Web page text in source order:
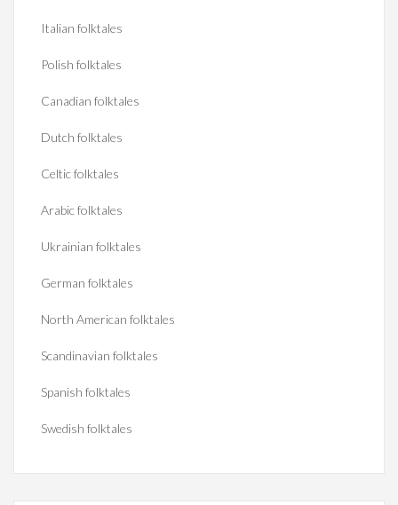
Italian folktales
Polish folktales
Canadian folktales
Dutch folktales
Celtic folktales
Arabic folktales
Ukrainian folktales
German folktales
North American folktales
Scandinavian folktales
Spanish folktales
Swedish folktales